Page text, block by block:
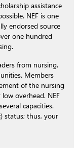
assistance
NEF is one
endorsed source
one hundred
from nursing,
Members
of the nursing
overhead. NEF
capacities.
status; thus, your